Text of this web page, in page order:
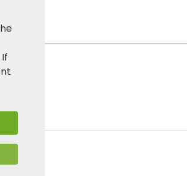
If